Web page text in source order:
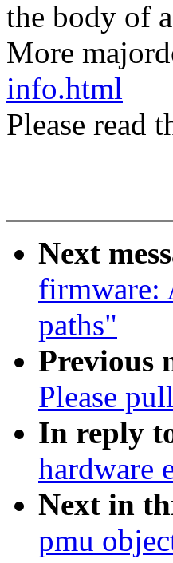
the body of
More
info.html
Please read
Next
firmware:
paths"
Previous
Please
In reply
hardware
Next in
pmu